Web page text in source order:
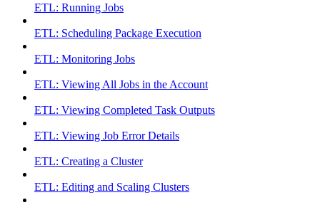
ETL: Running Jobs
ETL: Scheduling Package Execution
ETL: Monitoring Jobs
ETL: Viewing All Jobs in the Account
ETL: Viewing Completed Task Outputs
ETL: Viewing Job Error Details
ETL: Creating a Cluster
ETL: Editing and Scaling Clusters